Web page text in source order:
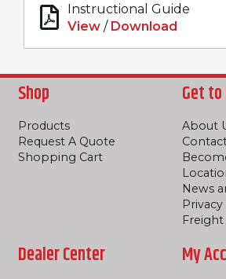
Instructional Guide
View / Download
Shop
Products
Request A Quote
Shopping Cart
Get to
About
News
Dealer Center My